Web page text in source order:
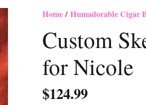
Home/ Humadorable Cigar
Custom
for Nicole
$124.99